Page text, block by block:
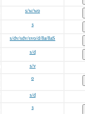
s/w/wo
s
s/dv/sdv/svo/d/8a/8aS
s/d
s/v
o
s/d
s